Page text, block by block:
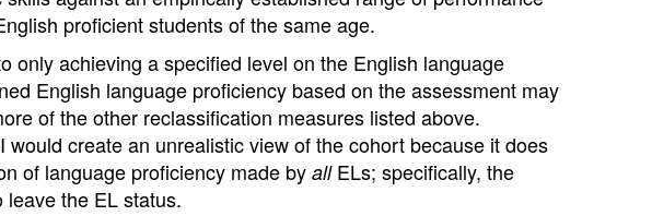
proficient students of the same age.
only achieving a specified level on the English language
English language proficiency based on the assessment may
of the other reclassification measures listed above.
create an unrealistic view of the cohort because it does
of language proficiency made by allELs; specifically, the
the EL status.